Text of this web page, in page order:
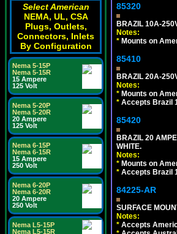
Select American
NEMA, UL, CSA
Plugs, Outlets,
Connectors, Inlets
By Configuration
Nema 5-15P
Nema 5-15R
15 Ampere
125 Volt
Nema 5-20P
Nema 5-20R
20 Ampere
125 Volt
Nema 6-15P
Nema 6-15R
15 Ampere
250 Volt
Nema 6-20P
Nema 6-20R
20 Ampere
250 Volt
Nema L5-15P
Nema L5-15R
85320
BRAZIL 10A-
Notes:
* Mounts on
85410
BRAZIL 20A-
Notes:
* Mounts on
* Accepts Brazil
85420
BRAZIL 20
WHITE.
Notes:
* Mounts on
* Accepts Brazil
84225-AR
SURFACE
Notes:
* Accepts